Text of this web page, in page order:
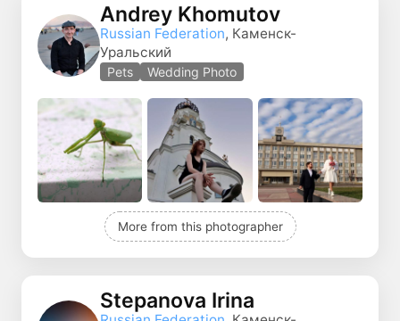
Andrey Khomutov
Russian Federation, Каменск-
Уральский
Pets Wedding Photo
More from this photographer
Stepanova Irina